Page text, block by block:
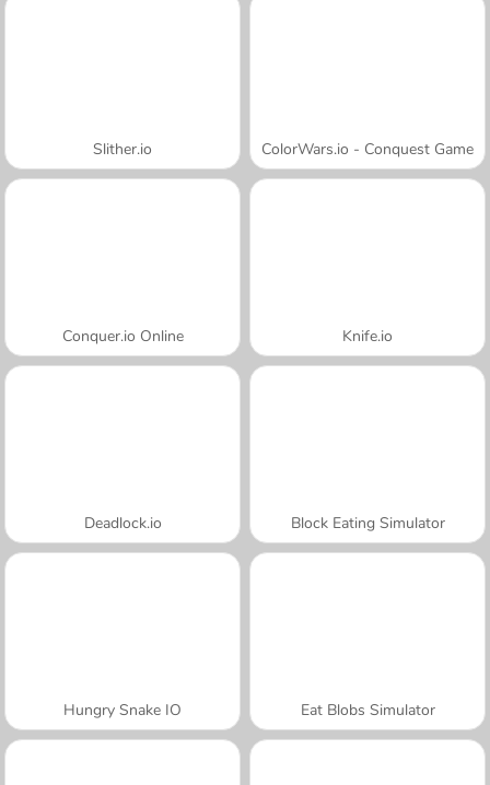
Slither.io ColorWars.io - Conquest Game
Conquer.io Online Knife.io
Deadlock.io Block Eating Simulator
Hungry Snake IO Eat Blobs Simulator